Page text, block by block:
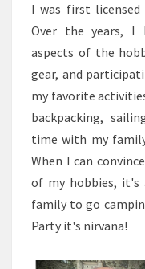
I was first licensed
Over the years, I
aspects of the
gear, and
my favorite
backpacking,
time with my
When I can
of my hobbies, it's
family to go
Party it's nirvana!